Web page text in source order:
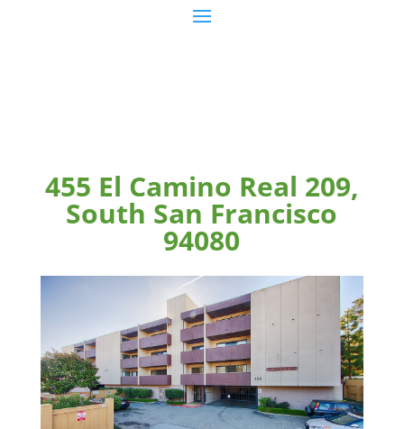
455 El Camino Real 209,
South San Francisco
94080